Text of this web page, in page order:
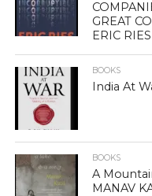
GREAT
ERIC RIES
BOOKS
India At
BOOKS
A
MANAV